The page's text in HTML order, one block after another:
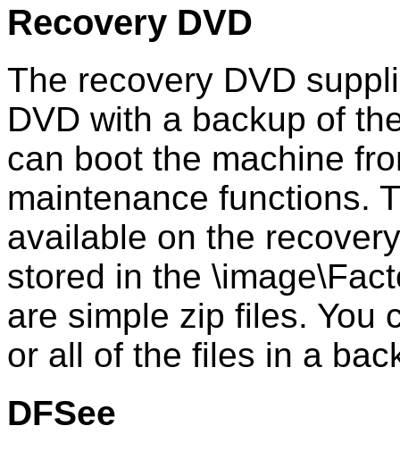
Recovery DVD
The recovery DVD
DVD with a backup of
can boot the machine
maintenance functions.
available on the
stored in the
are simple zip files. You
or all of the files in a
DFSee